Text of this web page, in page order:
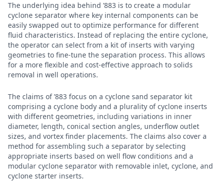
The underlying idea behind ’883 is to create a modular
cyclone separator where key internal components can be
easily swapped out to optimize performance for different
fluid characteristics. Instead of replacing the entire cyclone,
the operator can select from a kit of inserts with varying
geometries to fine-tune the separation process. This allows
for a more flexible and cost-effective approach to solids
removal in well operations.
The claims of ’883 focus on a cyclone sand separator kit
comprising a cyclone body and a plurality of cyclone inserts
with different geometries, including variations in inner
diameter, length, conical section angles, underflow outlet
sizes, and vortex finder placements. The claims also cover a
method for assembling such a separator by selecting
appropriate inserts based on well flow conditions and a
modular cyclone separator with removable inlet, cyclone, and
cyclone starter inserts.